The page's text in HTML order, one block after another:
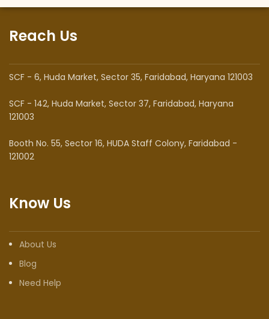
Reach Us
SCF - 6, Huda Market, Sector 35, Faridabad, Haryana 121003
SCF - 142, Huda Market, Sector 37, Faridabad, Haryana
121003
Booth No. 55, Sector 16, HUDA Staff Colony, Faridabad -
121002
Know Us
About Us
Blog
Need Help